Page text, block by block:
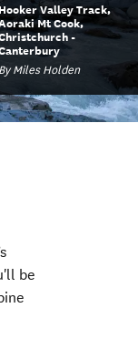
Hooker Valley Track,
Mt Cook,
-
By Miles Holden
be